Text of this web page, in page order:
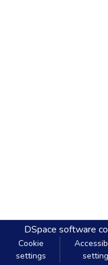
DSpace software
Cookie
settings